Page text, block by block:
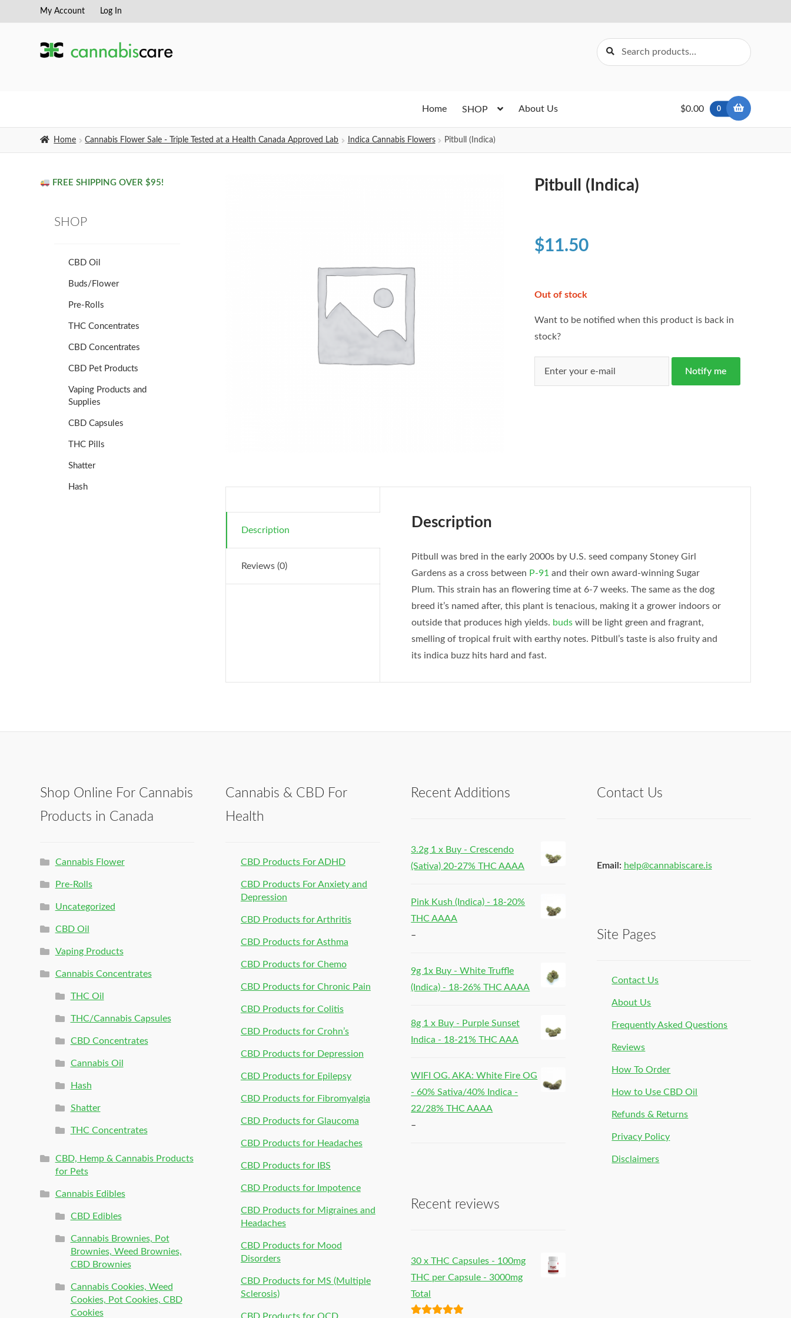
Skip
navigation
Skip
content
My Account Log In
Search
for:
Search
Home SHOP About Us $0.00 0
Home Cannabis Flower Sale - Triple Tested at a Health Canada Approved Lab Indica Cannabis Flowers Pitbull (Indica)
Pitbull (Indica)
$11.50
Out of stock
Want to be notified when this product is back in
stock?
Notify me
Description
Reviews (0)
Description
Pitbull was bred in the early 2000s by U.S. seed company Stoney Girl
Gardens as a cross between P-91 and their own award-winning Sugar
Plum. This strain has an flowering time at 6-7 weeks. The same as the dog
breed it’s named after, this plant is tenacious, making it a grower indoors or
outside that produces high yields. budswill be light green and fragrant,
smelling of tropical fruit with earthy notes. Pitbull’s taste is also fruity and
its indica buzz hits hard and fast.
FREE SHIPPING OVER $95!
SHOP
CBD Oil
Buds/Flower
Pre-Rolls
THC Concentrates
CBD Concentrates
CBD Pet Products
Vaping Products and
Supplies
CBD Capsules
THC Pills
Shatter
Hash
Shop Online For Cannabis
Products in Canada
Cannabis Flower
Pre-Rolls
Uncategorized
CBD Oil
Vaping Products
Cannabis Concentrates
THC Oil
THC/Cannabis Capsules
CBD Concentrates
Cannabis Oil
Hash
Shatter
THC Concentrates
CBD, Hemp & Cannabis Products
for Pets
Cannabis Edibles
CBD Edibles
Cannabis Brownies, Pot
Brownies, Weed Brownies,
CBD Brownies
Cannabis Cookies, Weed
Cookies, Pot Cookies, CBD
Cookies
Cannabis & CBD For
Health
CBD Products For ADHD
CBD Products For Anxiety and
Depression
CBD Products for Arthritis
CBD Products for Asthma
CBD Products for Chemo
CBD Products for Chronic Pain
CBD Products for Colitis
CBD Products for Crohn’s
CBD Products for Depression
CBD Products for Epilepsy
CBD Products for Fibromyalgia
CBD Products for Glaucoma
CBD Products for Headaches
CBD Products for IBS
CBD Products for Impotence
CBD Products for Migraines and
Headaches
CBD Products for Mood
Disorders
CBD Products for MS (Multiple
Sclerosis)
Recent Additions
3.2g 1 x Buy - Crescendo
(Sativa) 20-27% THC AAAA
Pink Kush (Indica) - 18-20%
THC AAAA
–
9g 1x Buy - White Truffle
(Indica) - 18-26% THC AAAA
8g 1 x Buy - Purple Sunset
Indica - 18-21% THC AAA
WIFI OG. AKA: White Fire OG
- 60% Sativa/40% Indica -
22/28% THC AAAA
–
Recent reviews
30 x THC Capsules - 100mg
THC per Capsule - 3000mg
Total
Contact Us
Email: help@cannabiscare.is
Site Pages
Contact Us
About Us
Frequently Asked Questions
Reviews
How To Order
How to Use CBD Oil
Refunds & Returns
Privacy Policy
Disclaimers